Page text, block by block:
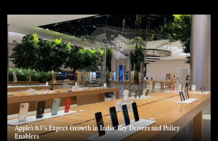
Apple’s 63% Export Growth in India: Key Drivers and Policy
Enablers